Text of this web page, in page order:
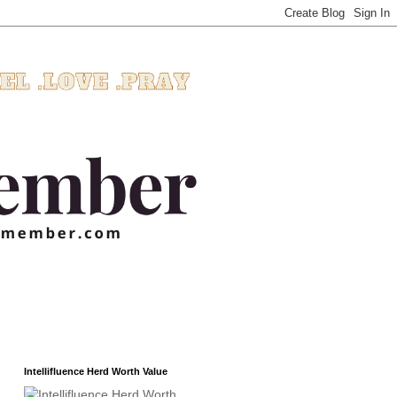
Intellifluence Herd Worth Value